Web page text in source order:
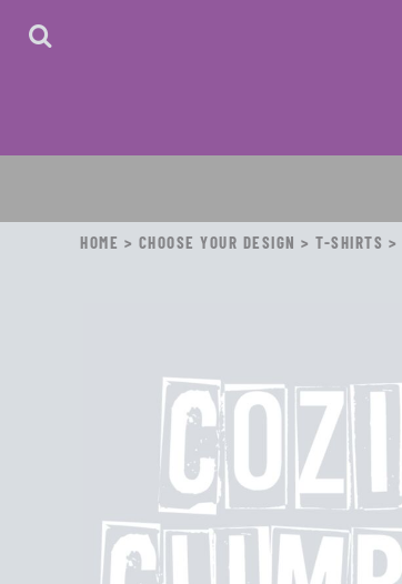
HOME > CHOOSE YOUR DESIGN > T-SHIRTS >
HOME